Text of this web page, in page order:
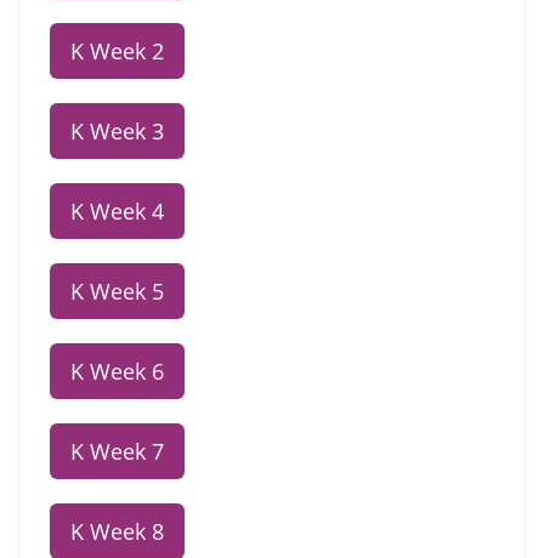
K Week 2
K Week 3
K Week 4
K Week 5
K Week 6
K Week 7
K Week 8